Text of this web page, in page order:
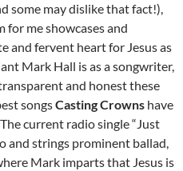
some may dislike that fact!),
for me showcases and
and fervent heart for Jesus as
Mark Hall is as a songwriter,
and honest these
songsCasting Crowns have
current radio single “Just
and strings prominent ballad,
Mark imparts that Jesus is